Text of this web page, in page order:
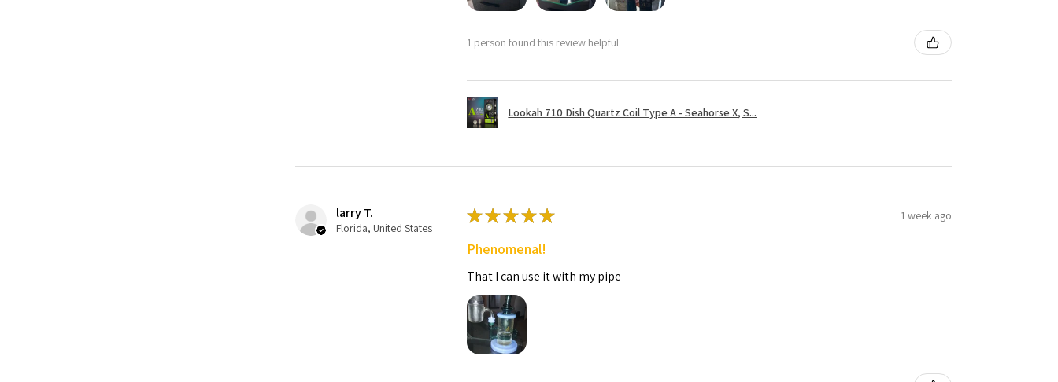
1 person found this review helpful.
Lookah 710 Dish Quartz Coil Type A - Seahorse X, S...
larry T.
Florida, United States
★★★★★ 1 week ago
Phenomenal!
That I can use it with my pipe